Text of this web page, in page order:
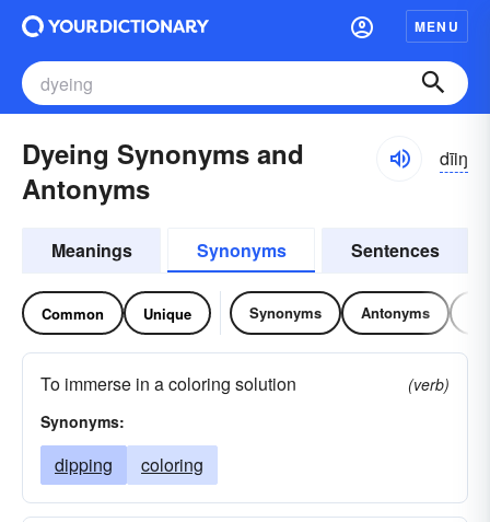
MENU
Dyeing Synonyms and
Antonyms
dīiŋ
Meanings Synonyms Sentences
Common Unique Synonyms Antonyms
To immerse in a coloring solution
(verb)
Synonyms:
dipping coloring